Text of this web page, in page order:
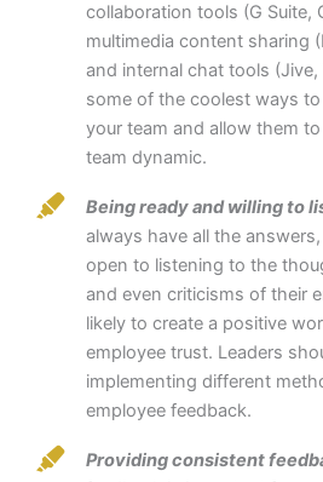
collaboration tools (G Suite,
multimedia content sharing
and internal chat tools (Jive,
some of the coolest ways
your team and allow them
team dynamic.
Being ready and willing to
always have all the
open to listening to the
and even criticisms of their
likely to create a positive
employee trust. Leaders
implementing different
employee feedback.
Providing consistent